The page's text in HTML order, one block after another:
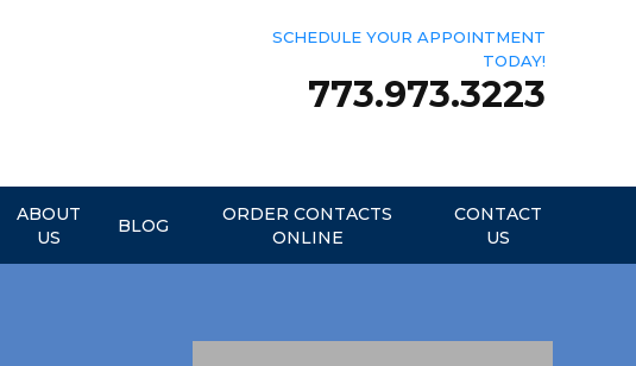
SCHEDULE YOUR APPOINTMENT
TODAY!
773.973.3223
ABOUT
US
BLOG
ORDER CONTACTS
ONLINE
CONTACT
US